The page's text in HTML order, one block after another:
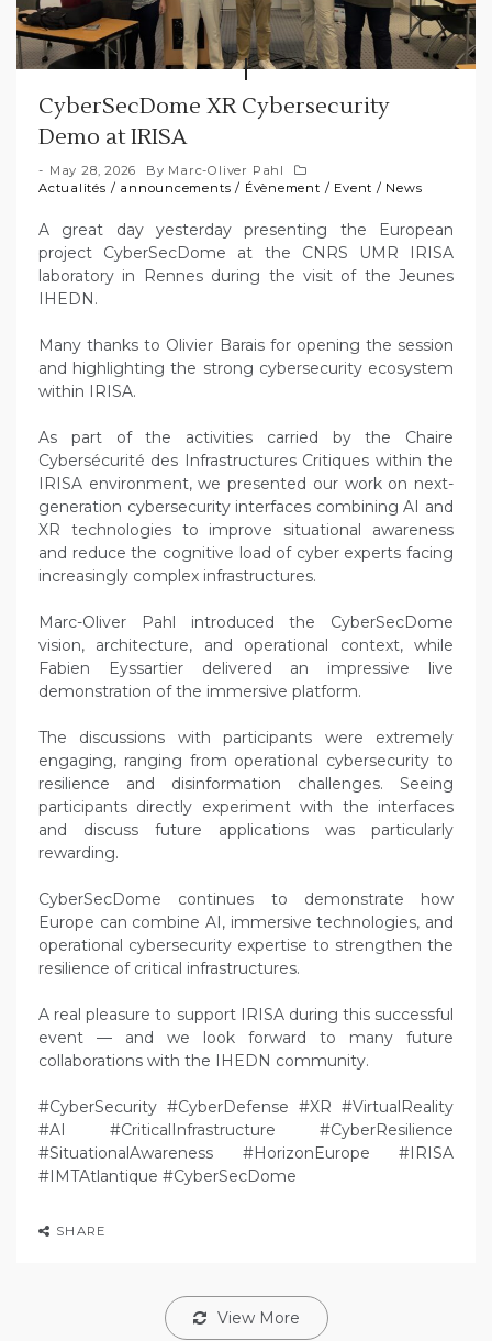
CyberSecDome XR Cybersecurity
Demo at IRISA
May 28, 2026 By Marc-Oliver Pahl
Actualités / announcements / Évènement / Event / News
A great day yesterday presenting the European
project CyberSecDome at the CNRS UMR IRISA
laboratory in Rennes during the visit of the Jeunes
IHEDN.
Many thanks to Olivier Barais for opening the session
and highlighting the strong cybersecurity ecosystem
within IRISA.
As part of the activities carried by the Chaire
Cybersécurité des Infrastructures Critiques within the
IRISA environment, we presented our work on next-
generation cybersecurity interfaces combining AI and
XR technologies to improve situational awareness
and reduce the cognitive load of cyber experts facing
increasingly complex infrastructures.
Marc-Oliver Pahl introduced the CyberSecDome
vision, architecture, and operational context, while
Fabien Eyssartier delivered an impressive live
demonstration of the immersive platform.
The discussions with participants were extremely
engaging, ranging from operational cybersecurity to
resilience and disinformation challenges. Seeing
participants directly experiment with the interfaces
and discuss future applications was particularly
rewarding.
CyberSecDome continues to demonstrate how
Europe can combine AI, immersive technologies, and
operational cybersecurity expertise to strengthen the
resilience of critical infrastructures.
A real pleasure to support IRISA during this successful
event — and we look forward to many future
collaborations with the IHEDN community.
#CyberSecurity #CyberDefense #XR #VirtualReality
#AI #CriticalInfrastructure #CyberResilience
#SituationalAwareness #HorizonEurope #IRISA
#IMTAtlantique #CyberSecDome
SHARE
View More